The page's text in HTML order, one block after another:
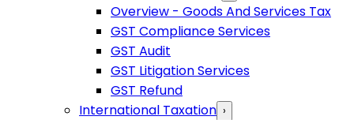
Overview - Goods And Services Tax
GST Compliance Services
GST Audit
GST Litigation Services
GST Refund
International Taxation ›